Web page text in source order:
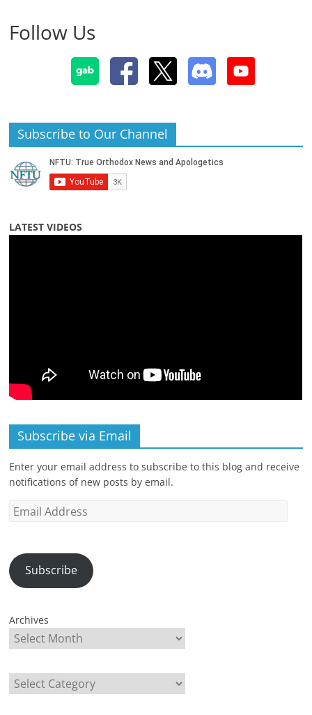
Follow Us
Subscribe to Our Channel
LATEST VIDEOS
Subscribe via Email
Enter your email address to subscribe to this blog and receive
notifications of new posts by email.
Email
Subscribe
Archives
Categories